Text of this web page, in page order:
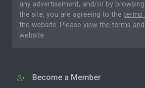
any advertisement, and/or by
the site, you are agreeing to the terms
the website. Please view the terms
website.
Become a Member